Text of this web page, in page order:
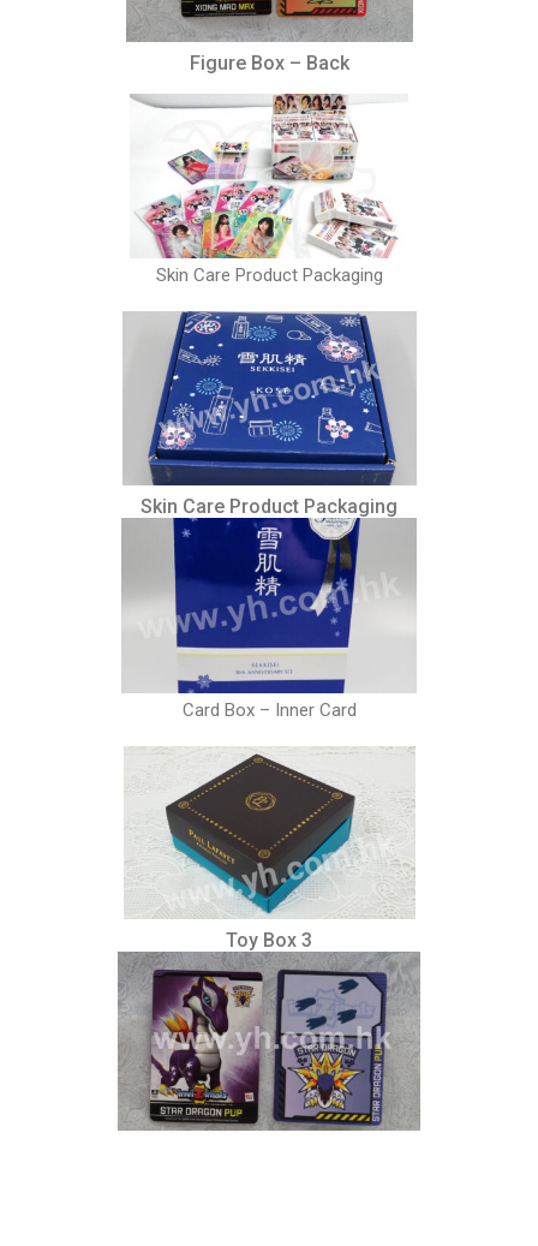
Figure Box – Back
Skin Care Product Packaging
Skin Care Product Packaging
Card Box – Inner Card
Toy Box 3